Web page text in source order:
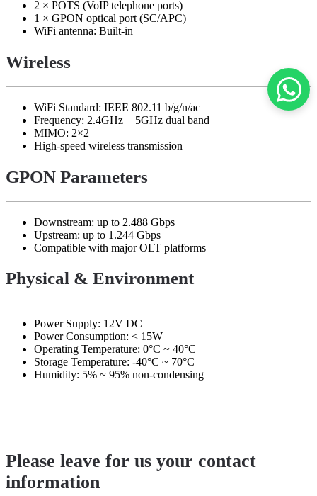
2 × POTS (VoIP telephone ports)
1 × GPON optical port (SC/APC)
WiFi antenna: Built-in
Wireless
WiFi Standard: IEEE 802.11 b/g/n/ac
Frequency: 2.4GHz + 5GHz dual band
MIMO: 2×2
High-speed wireless transmission
GPON Parameters
Downstream: up to 2.488 Gbps
Upstream: up to 1.244 Gbps
Compatible with major OLT platforms
Physical & Environment
Power Supply: 12V DC
Power Consumption: < 15W
Operating Temperature: 0°C ~ 40°C
Storage Temperature: -40°C ~ 70°C
Humidity: 5% ~ 95% non-condensing
Please leave for us your contact
information